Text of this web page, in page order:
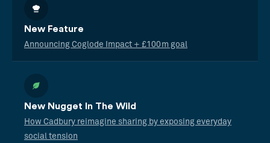
New Feature
Announcing Coglode Impact + £100m goal
New Nugget In The Wild
How Cadbury reimagine sharing by exposing everyday
social tension